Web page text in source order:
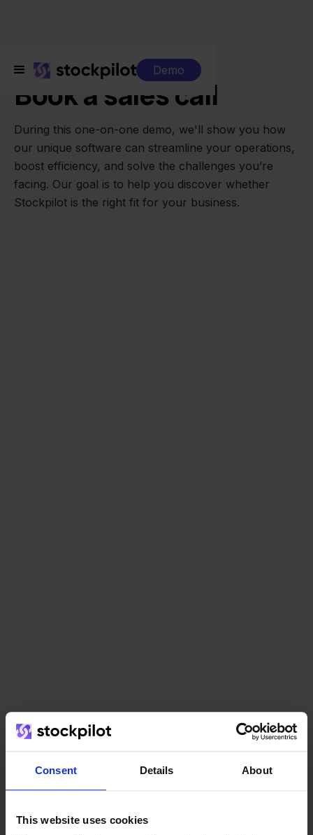
Consent Details About
This website uses cookies
Demo
Book a sales call
During this one-on-one demo, we'll show you how
our unique software can streamline your operations,
boost efficiency, and solve the challenges you’re
facing. Our goal is to help you discover whether
Stockpilot is the right fit for your business.